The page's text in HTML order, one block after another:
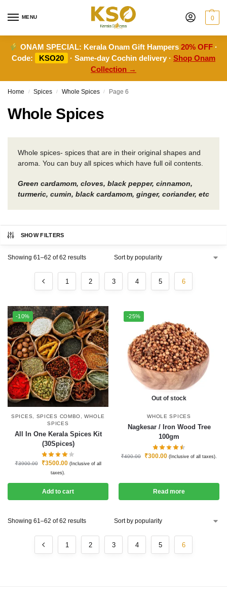
MENU 0
ONAM SPECIAL: Kerala Onam Gift Hampers20% OFF ·
Code:
KSO20 · Same-day Cochin delivery · Shop Onam
Collection →
Home / Spices / Whole Spices / Page 6
Whole Spices
Whole spices- spices that are in their original shapes and
aroma. You can buy all spices which have full oil contents.
Green cardamom, cloves, black pepper, cinnamon,
turmeric, cumin, black cardamom, ginger, coriander, etc
SHOW FILTERS
Showing 61–62 of 62 results
1 2 3 4 5 6
-10%
SPICES, SPICES COMBO,WHOLE
SPICES
All In One Kerala Spices Kit
(30Spices)
₹3900.00 ₹3500.00 (Inclusive of all
taxes).
Add to cart
-25%
Out of stock
WHOLE SPICES
Nagkesar / Iron Wood Tree
100gm
₹400.00 ₹300.00 (Inclusive of all taxes).
Read more
Showing 61–62 of 62 results
1 2 3 4 5 6